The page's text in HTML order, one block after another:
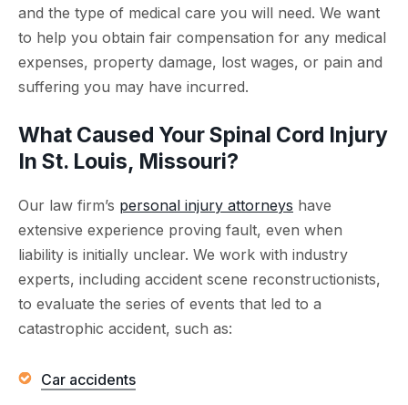
and the type of medical care you will need. We want
to help you obtain fair compensation for any medical
expenses, property damage, lost wages, or pain and
suffering you may have incurred.
What Caused Your Spinal Cord Injury
In St. Louis, Missouri?
Our law firm’s personal injury attorneys have
extensive experience proving fault, even when
liability is initially unclear. We work with industry
experts, including accident scene reconstructionists,
to evaluate the series of events that led to a
catastrophic accident, such as:
Car accidents